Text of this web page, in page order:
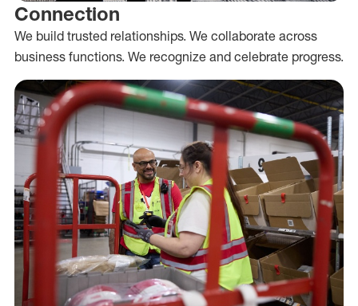
Connection
We build trusted relationships. We collaborate across
business functions. We recognize and celebrate progress.